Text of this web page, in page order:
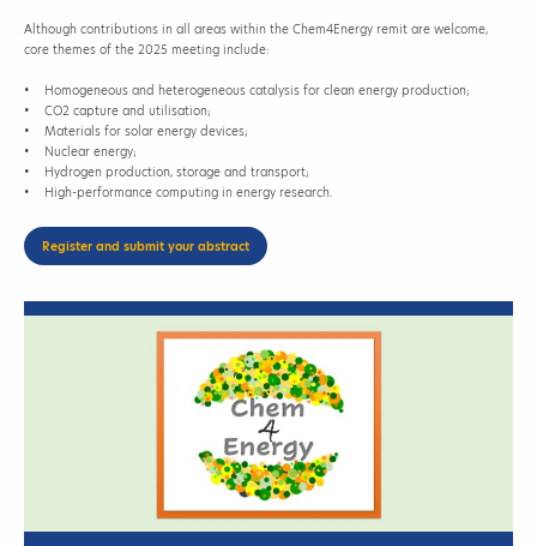
Although contributions in all areas within the Chem4Energy remit are welcome,
core themes of the 2025 meeting include:
• Homogeneous and heterogeneous catalysis for clean energy production;
• CO2 capture and utilisation;
• Materials for solar energy devices;
• Nuclear energy;
• Hydrogen production, storage and transport;
• High-performance computing in energy research.
Register and submit your abstract